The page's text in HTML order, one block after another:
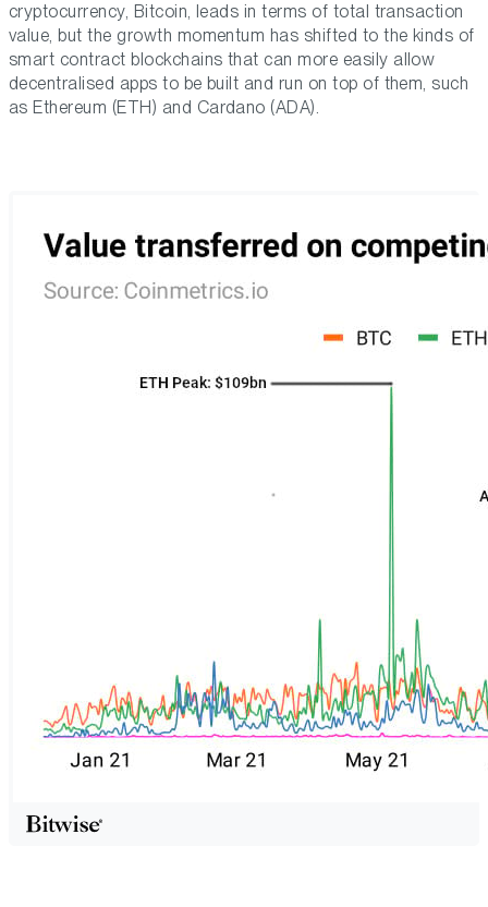
cryptocurrency, Bitcoin, leads in terms of total transaction
value, but the growth momentum has shifted to the kinds of
smart contract blockchains that can more easily allow
decentralised apps to be built and run on top of them, such
as Ethereum (ETH) and Cardano (ADA).